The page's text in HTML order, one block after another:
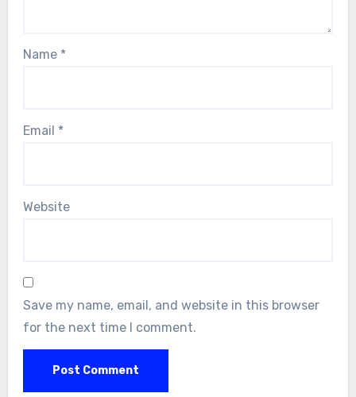
Name *
Email *
Website
Save my name, email, and website in this browser
for the next time I comment.